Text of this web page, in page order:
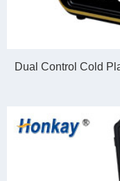
Dual Control Cold